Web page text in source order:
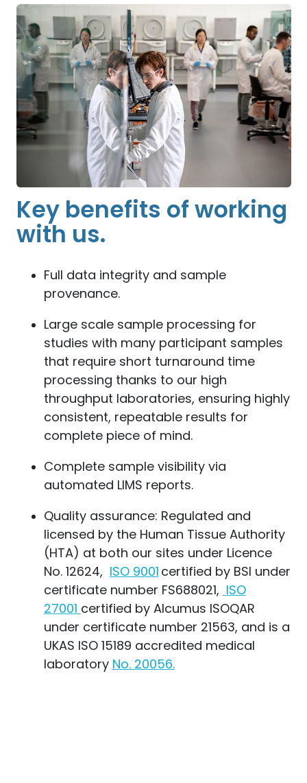
Key benefits of working
with us.
Full data integrity and sample
provenance.
Large scale sample processing for
studies with many participant samples
that require short turnaround time
processing thanks to our high
throughput laboratories, ensuring highly
consistent, repeatable results for
complete piece of mind.
Complete sample visibility via
automated LIMS reports.
Quality assurance: Regulated and
licensed by the Human Tissue Authority
(HTA) at both our sites under Licence
No. 12624, ISO 9001 certified by BSI under
certificate number FS688021, ISO
27001 certified by Alcumus ISOQAR
under certificate number 21563, and is a
UKAS ISO 15189 accredited medical
laboratory No. 20056.